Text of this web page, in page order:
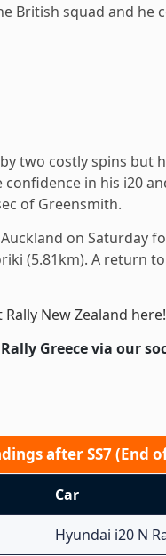
British squad and he
two costly spins but
in his i20
of Greensmith.
on Saturday
(5.81km). A return
New Zealand here!
Greece via our
after SS7 (End
Car
Hyundai i20 N